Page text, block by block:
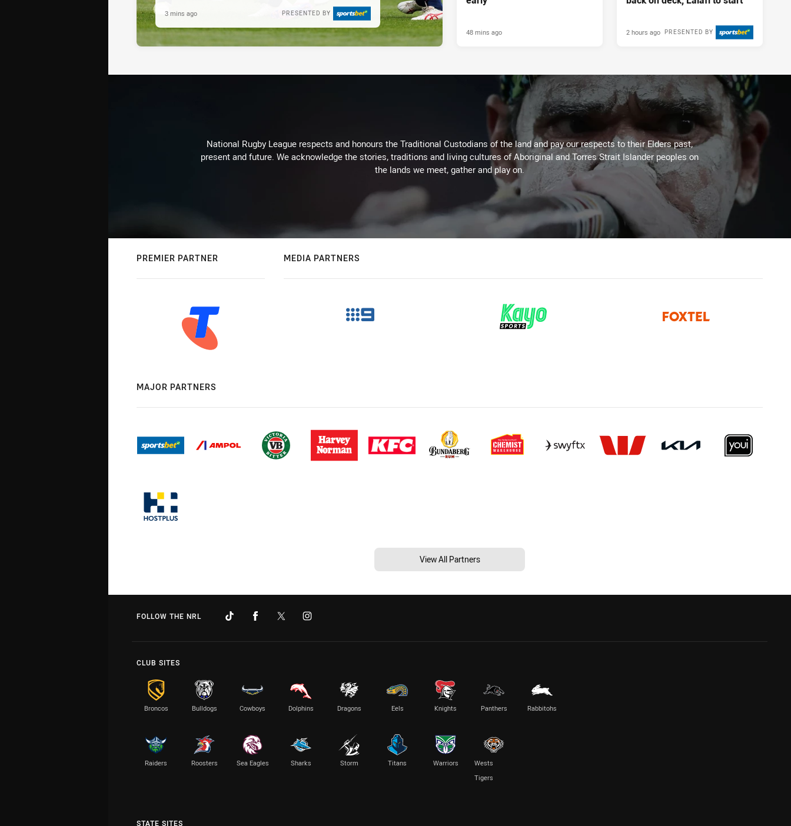
PRESENTED BY
3 mins ago
48 mins ago PRESENTED BY
2 hours ago
National Rugby League respects and honours the Traditional Custodians of the land and pay our respects to their Elders past,
present and future. We acknowledge the stories, traditions and living cultures of Aboriginal and Torres Strait Islander peoples on
the lands we meet, gather and play on.
PREMIER PARTNER MEDIA PARTNERS
MAJOR PARTNERS
View All Partners
FOLLOW THE NRL
CLUB SITES
Broncos Bulldogs Cowboys Dolphins Dragons Eels Knights Panthers Rabbitohs
Raiders Roosters Sea Eagles Sharks Storm Titans Warriors
Wests
Tigers
STATE SITES